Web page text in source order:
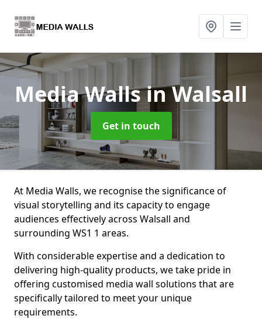
Media Wallsin Walsall
Get in touch
At Media Walls, we recognise the significance of
visual storytelling and its capacity to engage
audiences effectively across Walsall and
surrounding WS1 1 areas.
With considerable expertise and a dedication to
delivering high-quality products, we take pride in
offering customised media wall solutions that are
specifically tailored to meet your unique
requirements.